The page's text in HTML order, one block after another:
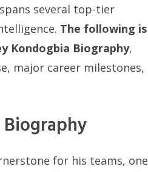
several top-tier
The following is
Kondogbia Biography,
major career milestones,
for his teams, one